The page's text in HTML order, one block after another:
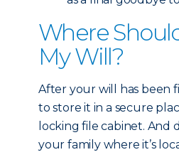
Where
My Will?
After your will has been
to store it in a secure
locking file cabinet. And
your family where it’s